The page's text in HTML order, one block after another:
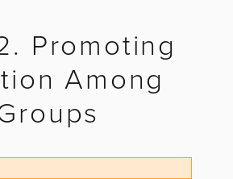
Promoting
Among